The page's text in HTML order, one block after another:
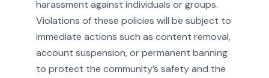
harassment against individuals or groups.
Violations of these policies will be subject to
immediate actions such as content removal,
account suspension, or permanent banning
to protect the community’s safety and the